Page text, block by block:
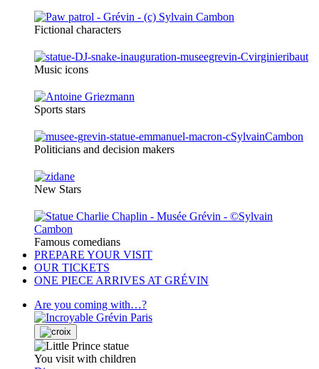
Fictional characters
Music icons
Sports stars
Politicians and decision makers
New Stars
Famous comedians
PREPARE YOUR VISIT
OUR TICKETS
ONE PIECE ARRIVES AT GRÉVIN
Are you coming with…?
You visit with children